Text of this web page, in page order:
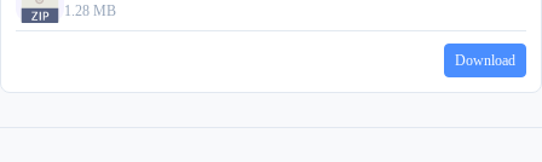
1.28 MB
Download